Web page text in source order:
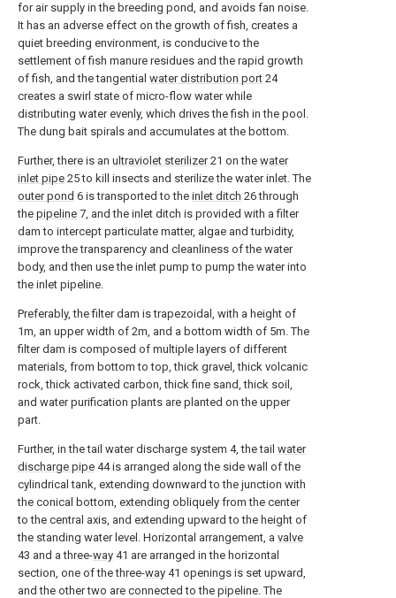
for air supply in the breeding pond, and avoids fan noise.
It has an adverse effect on the growth of fish, creates a
quiet breeding environment, is conducive to the
settlement of fish manure residues and the rapid growth
of fish, and the tangential water distribution port 24
creates a swirl state of micro-flow water while
distributing water evenly, which drives the fish in the pool.
The dung bait spirals and accumulates at the bottom.
Further, there is an ultraviolet sterilizer21 on the water
inlet pipe 25 to kill insects and sterilize the water inlet. The
outer pond 6 is transported to the inlet ditch 26 through
the pipeline 7, and the inlet ditch is provided with a filter
dam to intercept particulate matter, algae and turbidity,
improve the transparency and cleanliness of the water
body, and then use the inlet pump to pump the water into
the inlet pipeline.
Preferably, the filter dam is trapezoidal, with a height of
1m, an upper width of 2m, and a bottom width of 5m. The
filter dam is composed of multiple layers of different
materials, from bottom to top, thick gravel, thick volcanic
rock, thick activated carbon, thick fine sand, thick soil,
and water purification plants are planted on the upper
part.
Further, in the tail water discharge system 4, the tail water
discharge pipe 44 is arranged along the side wall of the
cylindrical tank, extending downward to the junction with
the conical bottom, extending obliquely from the center
to the central axis, and extending upward to the height of
the standing water level. Horizontal arrangement, a valve
43 and a three-way 41 are arranged in the horizontal
section, one of the three-way 41 openings is set upward,
and the other two are connected to the pipeline. The